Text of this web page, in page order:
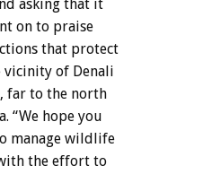
asking that it
on to praise
that protect
vicinity of Denali
far to the north
“We hope you
manage wildlife
the effort to